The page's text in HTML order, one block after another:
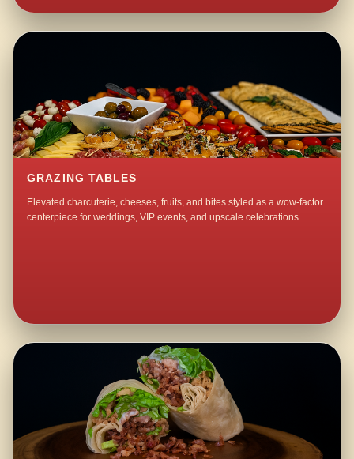
GRAZING TABLES
Elevated charcuterie, cheeses, fruits, and bites styled as a wow-factor
centerpiece for weddings, VIP events, and upscale celebrations.